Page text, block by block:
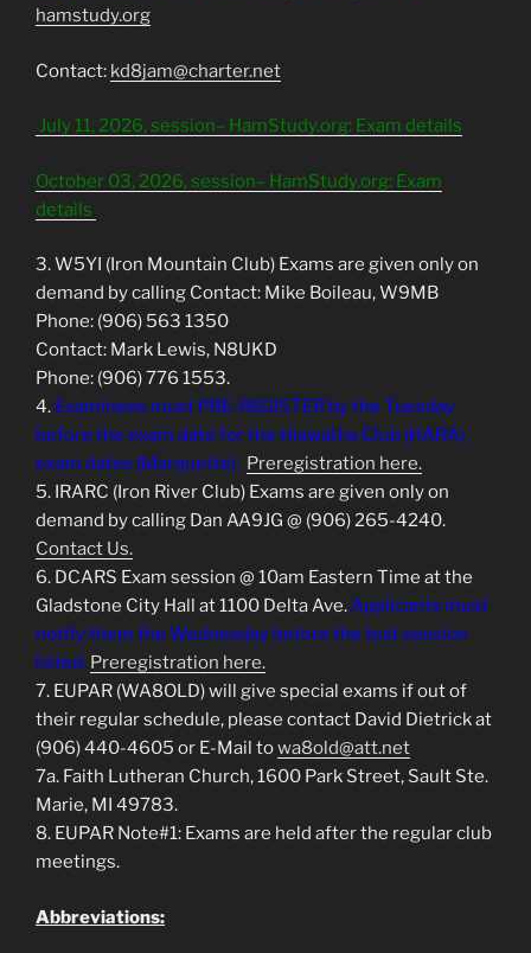
hamstudy.org
Contact: kd8jam@charter.net
July 11, 2026, session– HamStudy.org: Exam details
October 03, 2026, session– HamStudy.org: Exam
details
3. W5YI (Iron Mountain Club) Exams are given only on
demand by calling Contact: Mike Boileau, W9MB
Phone: (906) 563 1350
Contact: Mark Lewis, N8UKD
Phone: (906) 776 1553.
4. Examinees must PRE-REGISTER by the Tuesday
before the exam date for the Hiawatha Club (HARA)
exam dates (Marquette). Preregistration here.
5. IRARC (Iron River Club) Exams are given only on
demand by calling Dan AA9JG @ (906) 265-4240.
Contact Us.
6. DCARS Exam session @ 10am Eastern Time at the
Gladstone City Hall at 1100 Delta Ave.Applicants must
notify them the Wednesday before the test session
listed. Preregistration here.
7. EUPAR (WA8OLD) will give special exams if out of
their regular schedule, please contact David Dietrick at
(906) 440-4605 or E-Mail towa8old@att.net
7a. Faith Lutheran Church, 1600 Park Street, Sault Ste.
Marie, MI 49783.
8. EUPAR Note#1: Exams are held after the regular club
meetings.
Abbreviations: